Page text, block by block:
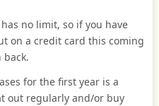
no limit, so if you have
on a credit card this coming
back.
for the first year is a
out regularly and/or buy